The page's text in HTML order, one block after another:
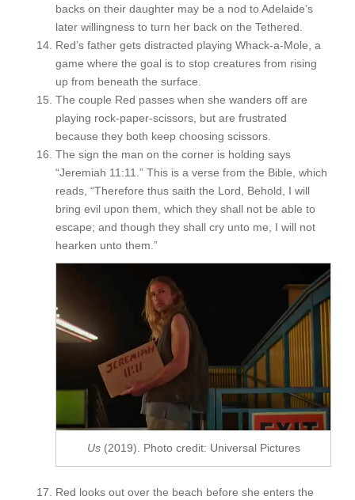
backs on their daughter may be a nod to Adelaide’s
later willingness to turn her back on the Tethered.
Red’s father gets distracted playing Whack-a-Mole, a
game where the goal is to stop creatures from rising
up from beneath the surface.
The couple Red passes when she wanders off are
playing rock-paper-scissors, but are frustrated
because they both keep choosing scissors.
The sign the man on the corner is holding says
“Jeremiah 11:11.” This is a verse from the Bible, which
reads, “Therefore thus saith the Lord, Behold, I will
bring evil upon them, which they shall not be able to
escape; and though they shall cry unto me, I will not
hearken unto them.”
Us(2019). Photo credit: Universal Pictures
Red looks out over the beach before she enters the